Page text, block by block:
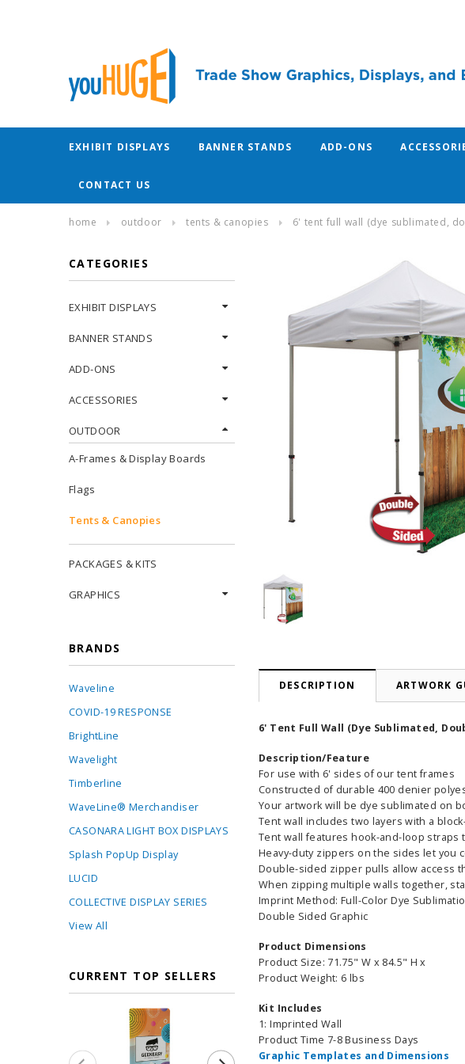
EXHIBIT DISPLAYS BANNER STANDS ADD-ONS
CONTACT US
home outdoor tents & canopies 6' tent full wall (dye sublimated,
CATEGORIES
EXHIBIT DISPLAYS
BANNER STANDS
ADD-ONS
ACCESSORIES
OUTDOOR
A-Frames & Display Boards
Flags
Tents & Canopies
PACKAGES & KITS
GRAPHICS
BRANDS
Waveline
COVID-19 RESPONSE
BrightLine
Wavelight
Timberline
WaveLine® Merchandiser
CASONARA LIGHT BOX DISPLAYS
Splash PopUp Display
LUCID
COLLECTIVE DISPLAY SERIES
View All
CURRENT TOP SELLERS
DESCRIPTION ARTWORK
6' Tent Full Wall (Dye Sublimated,
Description/Feature
For use with 6' sides of our tent frames
Constructed of durable 400 denier
Your artwork will be dye sublimated on
Tent wall includes two layers with a
Tent wall features hook-and-loop straps
Heavy-duty zippers on the sides let you
Double-sided zipper pulls allow access
When zipping multiple walls together,
Imprint Method: Full-Color Dye
Double Sided Graphic
Product Dimensions
Product Size: 71.75" W x 84.5" H x
Product Weight: 6 lbs
Kit Includes
1: Imprinted Wall
Product Time 7-8 Business Days
Graphic Templates and Dimensions